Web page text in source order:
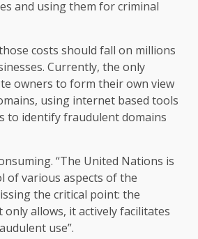
and using them for criminal
costs should fall on millions
Currently, the only
owners to form their own view
using internet based tools
to identify fraudulent domains
“The United Nations is
of various aspects of the
the critical point: the
allows, it actively facilitates
use”.